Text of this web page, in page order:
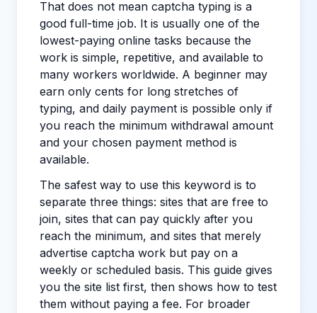
That does not mean captcha typing is a
good full-time job. It is usually one of the
lowest-paying online tasks because the
work is simple, repetitive, and available to
many workers worldwide. A beginner may
earn only cents for long stretches of
typing, and daily payment is possible only if
you reach the minimum withdrawal amount
and your chosen payment method is
available.
The safest way to use this keyword is to
separate three things: sites that are free to
join, sites that can pay quickly after you
reach the minimum, and sites that merely
advertise captcha work but pay on a
weekly or scheduled basis. This guide gives
you the site list first, then shows how to test
them without paying a fee. For broader